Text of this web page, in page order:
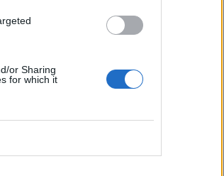
or Sharing
for which it